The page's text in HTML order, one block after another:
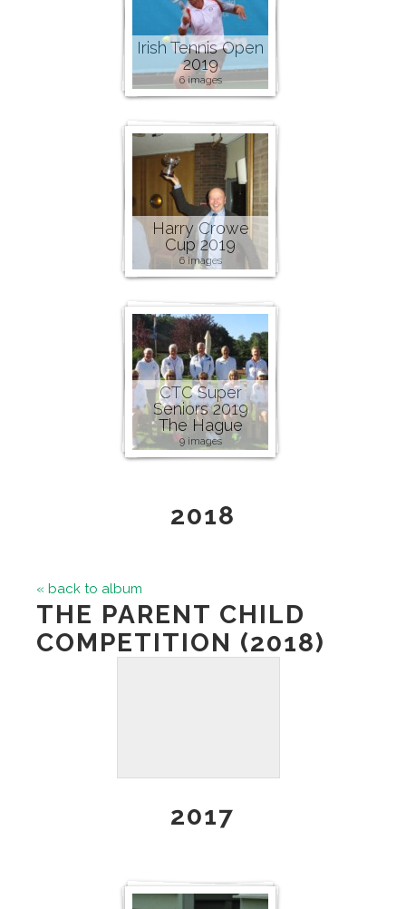
Irish Tennis Open
2019
6 images
Harry Crowe
Cup 2019
6 images
CTC Super
Seniors 2019
The Hague
9 images
2018
« back to album
THE PARENT CHILD
COMPETITION (2018)
2017